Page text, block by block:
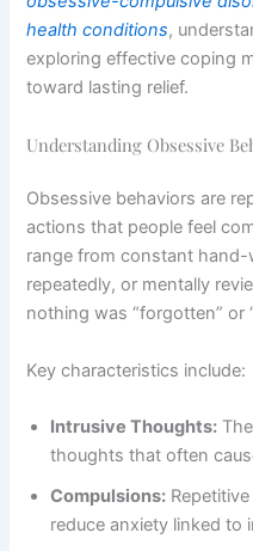
health conditions,
exploring effective coping
toward lasting relief.
Understanding Obsessive
Obsessive behaviors are
actions that people feel
range from constant
repeatedly, or mentally
nothing was “forgotten” or
Key characteristics include:
Intrusive Thoughts:
thoughts that often
Compulsions:
reduce anxiety linked to